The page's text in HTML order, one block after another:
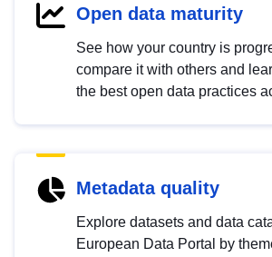
Open data maturity
See how your country is
compare it with others and
the best open data practices
Metadata quality
Explore datasets and data
European Data Portal by